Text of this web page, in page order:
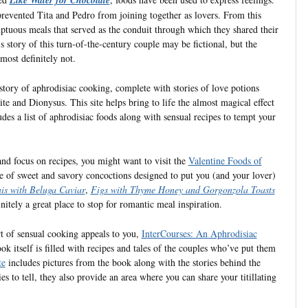
Tita and Pedro from joining together as lovers. From this
meals that served as the conduit through which they shared their
story of this turn-of-the-century couple may be fictional, but the
definitely not.
of aphrodisiac cooking, complete with stories of love potions
and Dionysus. This site helps bring to life the almost magical effect
a list of aphrodisiac foods along with sensual recipes to tempt your
focus on recipes, you might want to visit the Valentine Foods of
sweet and savory concoctions designed to put you (and your lover)
with Beluga Caviar, Figs with Thyme Honey and Gorgonzola Toasts
a great place to stop for romantic meal inspiration.
sensual cooking appeals to you, InterCourses: An Aphrodisiac
itself is filled with recipes and tales of the couples who’ve put them
includes pictures from the book along with the stories behind the
to tell, they also provide an area where you can share your titillating